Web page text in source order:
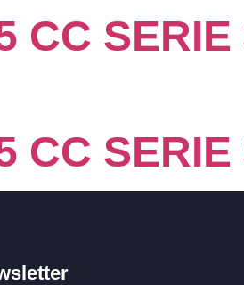
CC SERIE
CC SERIE